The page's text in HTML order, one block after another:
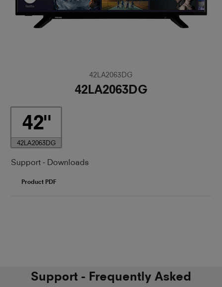
42LA2063DG
42LA2063DG
42
42LA2063DG
Support - Downloads
Product PDF
Support - Frequently Asked